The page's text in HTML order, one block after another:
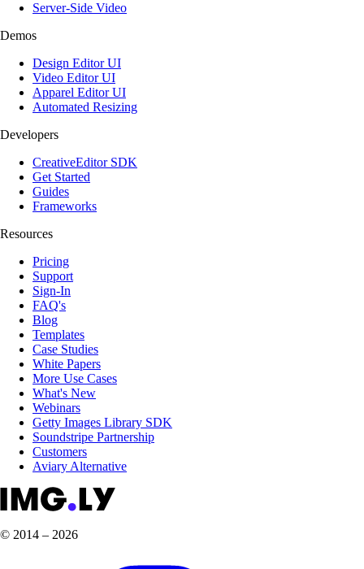
Server-Side Video
Demos
Design Editor UI
Video Editor UI
Apparel Editor UI
Automated Resizing
Developers
CreativeEditor SDK
Get Started
Guides
Frameworks
Resources
Pricing
Support
Sign-In
FAQ's
Blog
Templates
Case Studies
White Papers
More Use Cases
What's New
Webinars
Getty Images Library SDK
Soundstripe Partnership
Customers
Aviary Alternative
© 2014 – 2026